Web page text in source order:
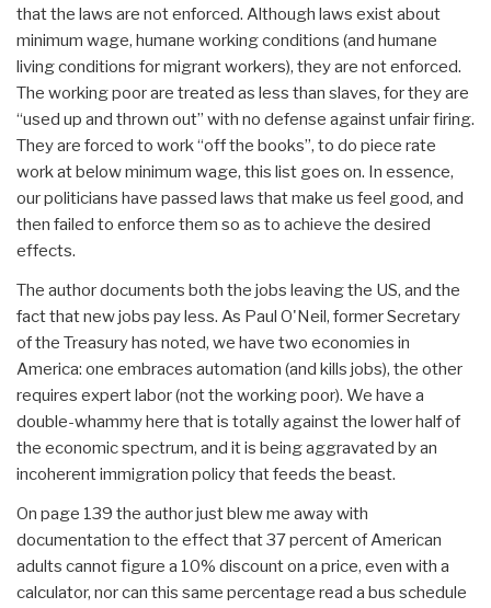
that the laws are not enforced. Although laws exist about
minimum wage, humane working conditions (and humane
living conditions for migrant workers), they are not enforced.
The working poor are treated as less than slaves, for they are
“used up and thrown out” with no defense against unfair firing.
They are forced to work “off the books”, to do piece rate
work at below minimum wage, this list goes on. In essence,
our politicians have passed laws that make us feel good, and
then failed to enforce them so as to achieve the desired
effects.
The author documents both the jobs leaving the US, and the
fact that new jobs pay less. As Paul O'Neil, former Secretary
of the Treasury has noted, we have two economies in
America: one embraces automation (and kills jobs), the other
requires expert labor (not the working poor). We have a
double-whammy here that is totally against the lower half of
the economic spectrum, and it is being aggravated by an
incoherent immigration policy that feeds the beast.
On page 139 the author just blew me away with
documentation to the effect that 37 percent of American
adults cannot figure a 10% discount on a price, even with a
calculator, nor can this same percentage read a bus schedule